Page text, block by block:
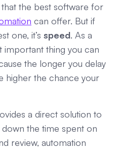
the best software for
can offer. But if
one, it’s speed. As a
important thing you can
the longer you delay
higher the chance your
a direct solution to
the time spent on
review, automation